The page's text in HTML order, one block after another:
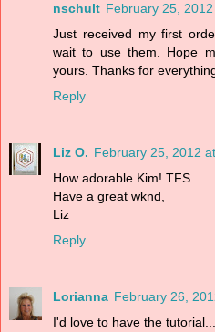
nschult February 25,
Just received my first
wait to use them. Hope
yours. Thanks for
Reply
Liz O. February 25, 2012
How adorable Kim! TFS
Have a great wknd,
Liz
Reply
Lorianna February 26,
I'd love to have the tutorial...